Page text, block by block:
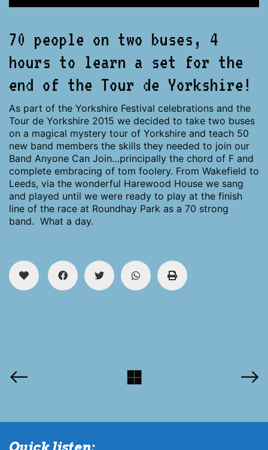
70 people on two buses, 4
hours to learn a set for the
end of the Tour de Yorkshire!
As part of the Yorkshire Festival celebrations and the
Tour de Yorkshire 2015 we decided to take two buses
on a magical mystery tour of Yorkshire and teach 50
new band members the skills they needed to join our
Band Anyone Can Join…principally the chord of F and
complete embracing of tom foolery. From Wakefield to
Leeds, via the wonderful Harewood House we sang
and played until we were ready to play at the finish
line of the race at Roundhay Park as a 70 strong
band. What a day.